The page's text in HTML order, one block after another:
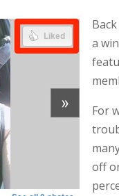
a
For
off